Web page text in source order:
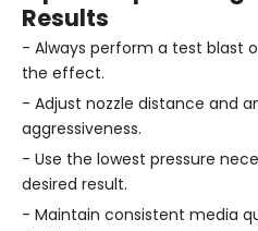
Results
- Always perform a test blast
the effect.
- Adjust nozzle distance and
aggressiveness.
- Use the lowest pressure
desired result.
- Maintain consistent media